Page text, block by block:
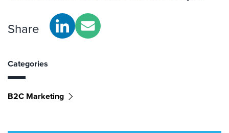
Share
Categories
B2C Marketing